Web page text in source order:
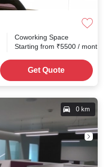
Coworking Space
Starting from ₹5500 / month
Get Quote
0 km